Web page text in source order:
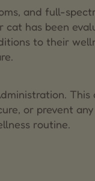
and full-
has been
to their
or prevent
routine.